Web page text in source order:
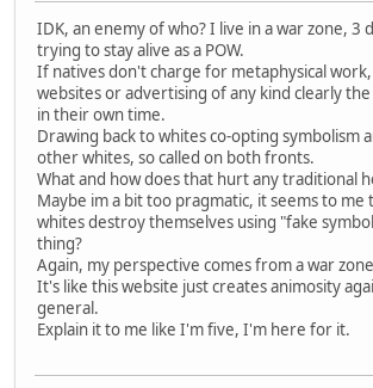
IDK, an enemy of who? I live in a war zone, 3
trying to stay alive as a POW.
If natives don't charge for metaphysical
websites or advertising of any kind clearly
in their own time.
Drawing back to whites co-opting symbolism
other whites, so called on both fronts.
What and how does that hurt any traditional
Maybe im a bit too pragmatic, it seems to
whites destroy themselves using "fake
thing?
Again, my perspective comes from a war
It's like this website just creates animosity
general.
Explain it to me like I'm five, I'm here for it.